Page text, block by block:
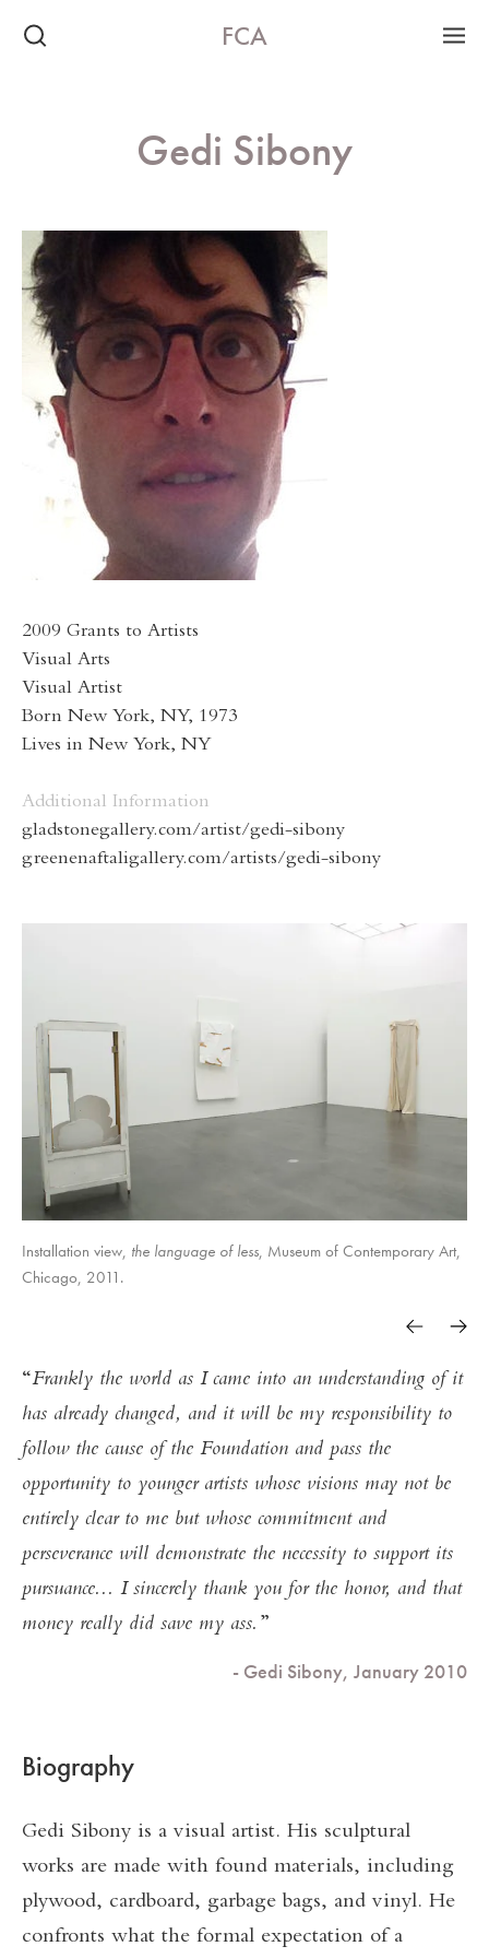
FCA
Gedi Sibony
2009 Grants to Artists
Visual Arts
Visual Artist
Born New York, NY, 1973
Lives in New York, NY
Additional Information
gladstonegallery.com/artist/gedi-sibony
greenenaftaligallery.com/artists/gedi-sibony
Installation view, the language of less, Museum of Contemporary Art,
Chicago, 2011.
Frankly the world as I came into an understanding of it
has already changed, and it will be my responsibility to
follow the cause of the Foundation and pass the
opportunity to younger artists whose visions may not be
entirely clear to me but whose commitment and
perseverance will demonstrate the necessity to support its
pursuance... I sincerely thank you for the honor, and that
money really did save my ass.
- Gedi Sibony, January 2010
Biography
Gedi Sibony is a visual artist. His sculptural
works are made with found materials, including
plywood, cardboard, garbage bags, and vinyl. He
confronts what the formal expectation of a